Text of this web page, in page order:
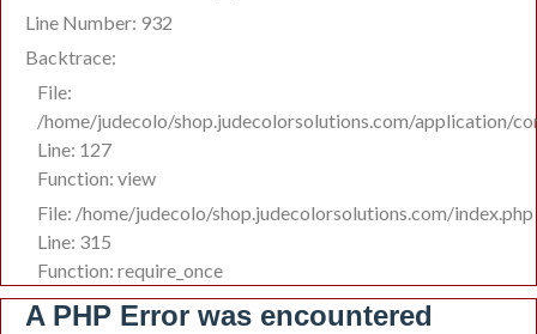
Line Number: 932
Backtrace:
File:
/home/judecolo/shop.judecolorsolutions.com/application/
Line: 127
Function: view
File: /home/judecolo/shop.judecolorsolutions.com/index.php
Line: 315
Function: require_once
A PHP Error was encountered